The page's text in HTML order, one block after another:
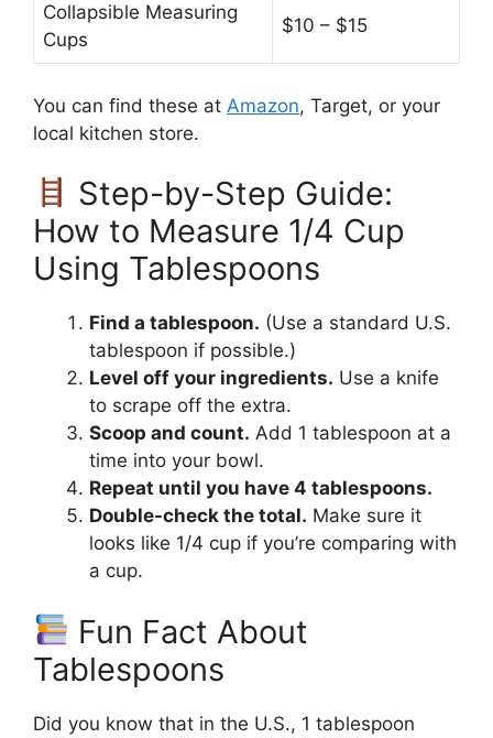
Collapsible Measuring
Cups
$10 – $15
You can find these at Amazon, Target, or your
local kitchen store.
Step-by-Step Guide:
How to Measure 1/4 Cup
Using Tablespoons
Find a tablespoon. (Use a standard U.S.
tablespoon if possible.)
Level off your ingredients. Use a knife
to scrape off the extra.
Scoop and count. Add 1 tablespoon at a
time into your bowl.
Repeat until you have 4 tablespoons.
Double-check the total. Make sure it
looks like 1/4 cup if you’re comparing with
a cup.
Fun Fact About
Tablespoons
Did you know that in the U.S., 1 tablespoon